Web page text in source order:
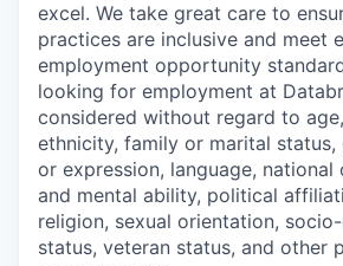
excel. We take great care to
practices are inclusive and meet
employment opportunity
looking for employment at
considered without regard to
ethnicity, family or marital
or expression, language, national
and mental ability, political
religion, sexual orientation,
status, veteran status, and other